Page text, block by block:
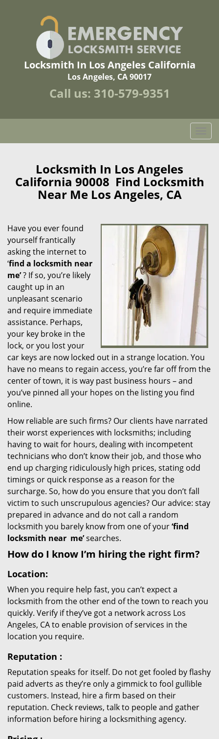
Locksmith In Los Angeles California
Los Angeles, CA 90017
Call us: 310-579-9351
o
e
g
a
t
i
o
Locksmith In Los Angeles
California 90008 Find Locksmith
Near Me Los Angeles, CA
Have you ever found
yourself frantically
asking the internet to
‘find a locksmith near
me’? If so, you’re likely
caught up in an
unpleasant scenario
and require immediate
assistance. Perhaps,
your key broke in the
lock, or you lost your
car keys are now locked out in a strange location. You
have no means to regain access, you’re far off from the
center of town, it is way past business hours – and
you’ve pinned all your hopes on the listing you find
online.
How reliable are such firms? Our clients have narrated
their worst experiences with locksmiths; including
having to wait for hours, dealing with incompetent
technicians who don’t know their job, and those who
end up charging ridiculously high prices, stating odd
timings or quick response as a reason for the
surcharge. So, how do you ensure that you don’t fall
victim to such unscrupulous agencies? Our advice: stay
prepared in advance and do not call a random
locksmith you barely know from one of your‘find
locksmith near me’searches.
How do I know I’m hiring the right firm?
Location:
When you require help fast, you can’t expect a
locksmith from the other end of the town to reach you
quickly. Verify if they’ve got a network across Los
Angeles, CA to enable provision of services in the
location you require.
Reputation :
Reputation speaks for itself. Do not get fooled by flashy
paid adverts as they’re only a gimmick to fool gullible
customers. Instead, hire a firm based on their
reputation. Check reviews, talk to people and gather
information before hiring a locksmithing agency.